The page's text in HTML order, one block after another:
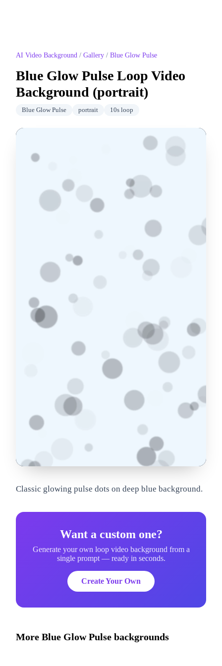
AI Video Background / Gallery / Blue Glow Pulse
Blue Glow Pulse Loop Video
Background (portrait)
Blue Glow Pulse portrait 10s loop
Classic glowing pulse dots on deep blue background.
Want a custom one?
Generate your own loop video background from a
single prompt — ready in seconds.
Create Your Own
More Blue Glow Pulse backgrounds